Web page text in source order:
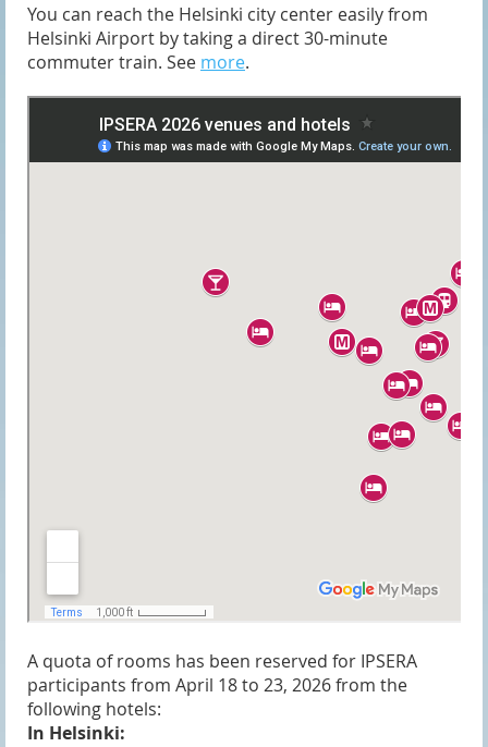
You can reach the Helsinki city center easily from
Helsinki Airport by taking a direct 30-minute
commuter train. See more.
A quota of rooms has been reserved for IPSERA
participants from April 18 to 23, 2026 from the
following hotels:
In Helsinki: